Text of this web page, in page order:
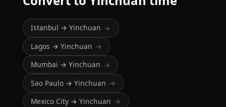
Istanbul → Yinchuan →
Lagos → Yinchuan →
Mumbai → Yinchuan →
Sao Paulo → Yinchuan →
Mexico City → Yinchuan →